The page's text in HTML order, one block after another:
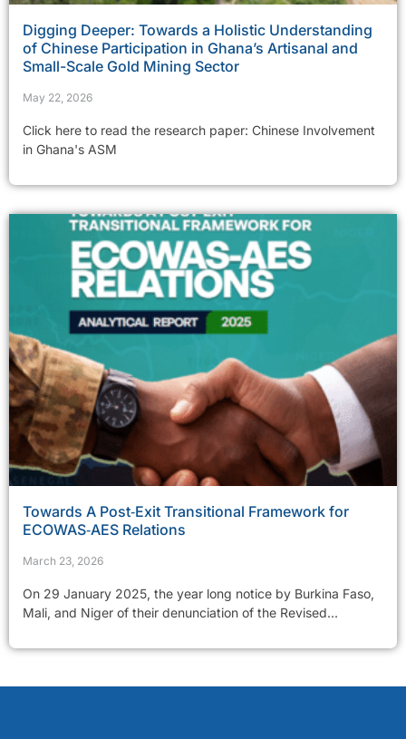
Digging Deeper: Towards a Holistic Understanding
of Chinese Participation in Ghana’s Artisanal and
Small-Scale Gold Mining Sector
May 22, 2026
Click here to read the research paper: Chinese Involvement
in Ghana's ASM
Towards A Post‑Exit Transitional Framework for
ECOWAS‑AES Relations
March 23, 2026
On 29 January 2025, the year long notice by Burkina Faso,
Mali, and Niger of their denunciation of the Revised...